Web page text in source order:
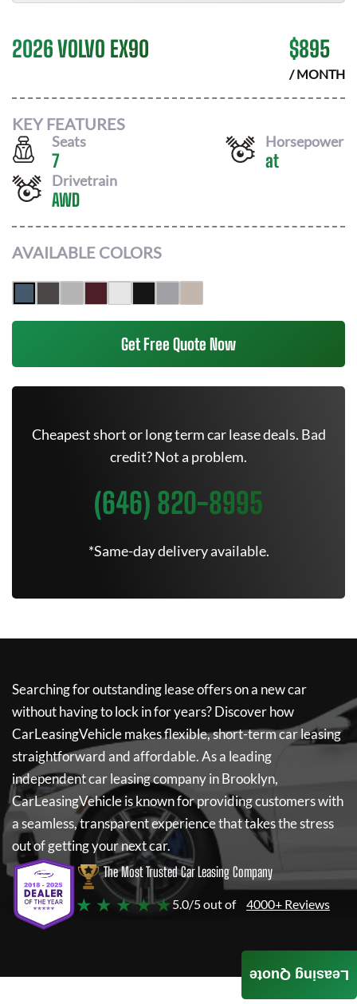
2026 VOLVO EX90 $895
/ MONTH
KEY FEATURES
Seats
7
Horsepower
at
Drivetrain
AWD
AVAILABLE COLORS
Get Free Quote Now
Cheapest short or long term car lease deals. Bad
credit? Not a problem.
(646) 820-8995
*Same-day delivery available.
Searching for outstanding lease offers on a new car
without having to lock in for years? Discover how
CarLeasingVehiclemakes flexible, short-term car leasing
straightforward and affordable. As a leading
independent car leasing company in Brooklyn,
CarLeasingVehicleis known for providing customers with
a seamless, transparent experience that takes the stress
out of getting your next car.
The Most Trusted Car Leasing Company
★ ★ ★ ★ ★5.0/5 out of 4000+ Reviews
Leasing Quote